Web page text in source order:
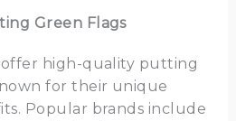
Green Flags
offer high-quality putting
for their unique
Popular brands include